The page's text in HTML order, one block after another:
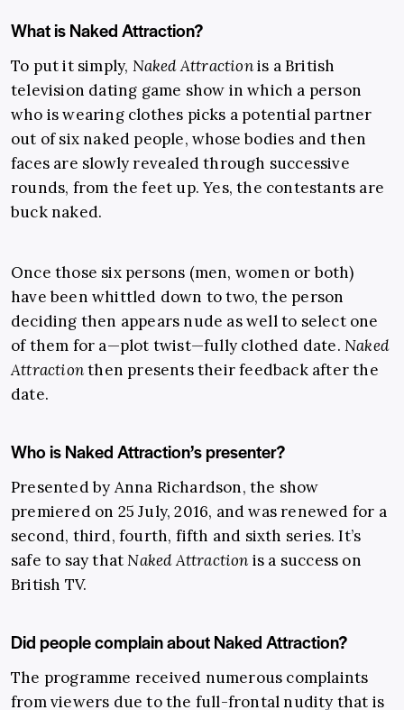
What is Naked Attraction?
To put it simply, Naked Attractionis a British
television dating game show in which a person
who is wearing clothes picks a potential partner
out of six naked people, whose bodies and then
faces are slowly revealed through successive
rounds, from the feet up. Yes, the contestants are
buck naked.
Once those six persons (men, women or both)
have been whittled down to two, the person
deciding then appears nude as well to select one
of them for a—plot twist—fully clothed date.Naked
Attractionthen presents their feedback after the
date.
Who is Naked Attraction’s presenter?
Presented by Anna Richardson, the show
premiered on 25 July, 2016, and was renewed for a
second, third, fourth, fifth and sixth series. It’s
safe to say thatNaked Attraction is a success on
British TV.
Did people complain about Naked Attraction?
The programme received numerous complaints
from viewers due to the full-frontal nudity that is